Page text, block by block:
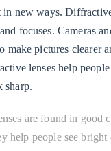
in new ways.
focuses. Cameras
make pictures clearer
lenses help people
sharp.
are found in good
help people see bright